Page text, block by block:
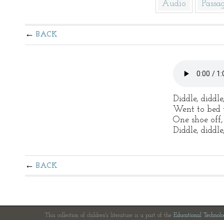
Audio
BACK
Diddle,
Went to bed
One shoe
Diddle,
BACK
This collection of children's literature is a part of the Educational